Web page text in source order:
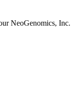
NeoGenomics, Inc.